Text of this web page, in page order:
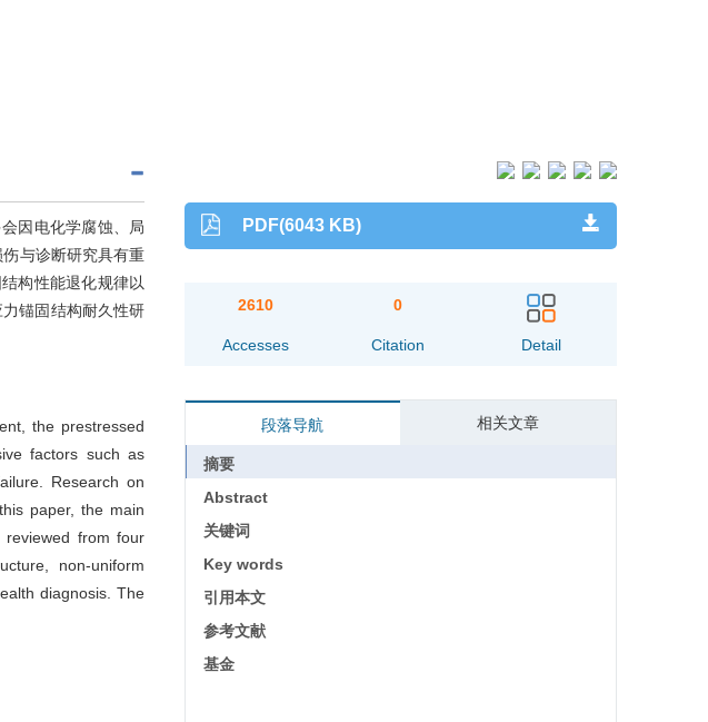
因电化学腐蚀、局
与诊断研究具有重
构性能退化规律以
锚固结构耐久性研
the prestressed
factors such as
Research on
paper, the main
from four
non-uniform
diagnosis. The
PDF(6043 KB)
2610
Accesses
0
Citation Detail
段落导航 相关文章
摘要
Abstract
关键词
Key words
引用本文
参考文献
基金